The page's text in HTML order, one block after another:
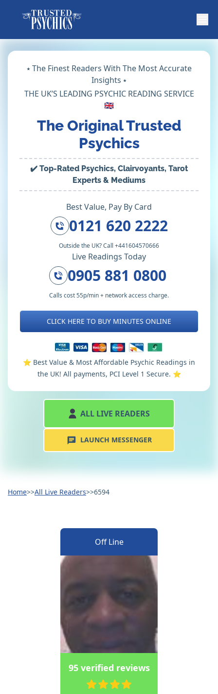
⭑ The Finest Readers With The Most Accurate
Insights ⭑
THE UK’S LEADING PSYCHIC READING SERVICE
🇬🇧
The Original Trusted
Psychics
✔️ Top-Rated Psychics, Clairvoyants, Tarot
Experts & Mediums
Best Value, Pay By Card
0121 620 2222
Outside the UK? Call +441604570666
Live Readings Today
0905 881 0800
Calls cost 55p/min + network access charge.
CLICK HERE TO BUY MINUTES ONLINE
⭐️ Best Value & Most Affordable Psychic Readings in
the UK! All payments, PCI Level 1 Secure. ⭐️
ALL LIVE READERS
LAUNCH MESSENGER
Home>>All Live Readers>>6594
Off Line
95 verified reviews